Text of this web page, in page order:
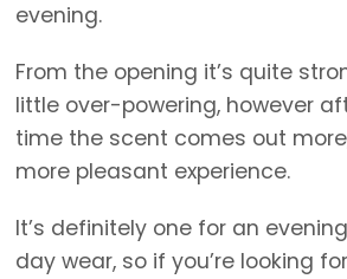
evening.
From the opening it’s quite
little over-powering, however
time the scent comes out
more pleasant experience.
It’s definitely one for an
day wear, so if you’re looking